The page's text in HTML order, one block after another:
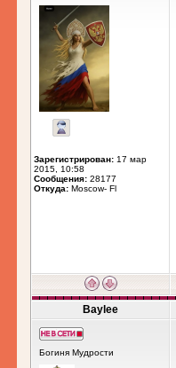
Зарегистрирован: 17 мар
2015, 10:58
Сообщения: 28177
Откуда: Moscow- Fl
Baylee
Богиня Мудрости